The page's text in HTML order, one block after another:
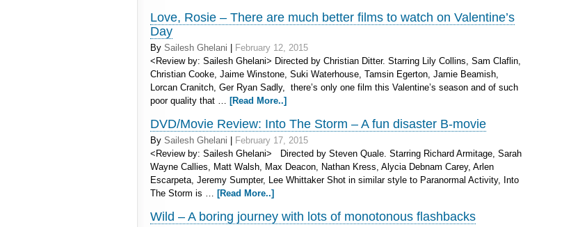
Love, Rosie – There are much better films to watch on Valentine’s
Day
By Sailesh Ghelani
February 12, 2015
<Review by: Sailesh Ghelani> Directed by Christian Ditter. Starring Lily Collins, Sam Claflin,
Christian Cooke, Jaime Winstone, Suki Waterhouse, Tamsin Egerton, Jamie Beamish,
Lorcan Cranitch, Ger Ryan Sadly, there’s only one film this Valentine’s season and of such
poor quality that … [Read More..]
DVD/Movie Review: Into The Storm – A fun disaster B-movie
By Sailesh Ghelani
February 17, 2015
<Review by: Sailesh Ghelani> Directed by Steven Quale. Starring Richard Armitage, Sarah
Wayne Callies, Matt Walsh, Max Deacon, Nathan Kress, Alycia Debnam Carey, Arlen
Escarpeta, Jeremy Sumpter, Lee Whittaker Shot in similar style to Paranormal Activity, Into
The Storm is … [Read More..]
Wild – A boring journey with lots of monotonous flashbacks